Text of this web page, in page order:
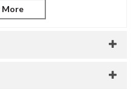
and has been innovatively
and withstand the
choice for casual dining